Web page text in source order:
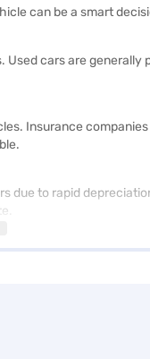
can be a smart
cars are
Insurance
due to rapid
owned luxury